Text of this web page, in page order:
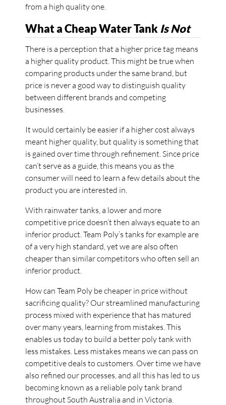
from a high quality one.
What a Cheap Water Tank Is Not
There is a perception that a higher price tag means
a higher quality product. This might be true when
comparing products under the same brand, but
price is never a good way to distinguish quality
between different brands and competing
businesses.
It would certainly be easier if a higher cost always
meant higher quality, but quality is something that
is gained over time through refinement. Since price
can’t serve as a guide, this means you as the
consumer will need to learn a few details about the
product you are interested in.
With rainwater tanks, a lower and more
competitive price doesn’t then always equate to an
inferior product. Team Poly’s tanks for example are
of a very high standard, yet we are also often
cheaper than similar competitors who often sell an
inferior product.
How can Team Poly be cheaper in price without
sacrificing quality? Our streamlined manufacturing
process mixed with experience that has matured
over many years, learning from mistakes. This
enables us today to build a better poly tank with
less mistakes. Less mistakes means we can pass on
competitive deals to customers. Over time we have
also refined our processes, and all this has led to us
becoming known as a reliable poly tank brand
throughout South Australia and in Victoria.